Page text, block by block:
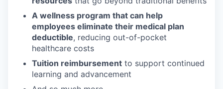
A wellness program that can help
employees eliminate their medical plan
deductible, reducing out-of-pocket
healthcare costs
Tuition reimbursement to support continued
learning and advancement